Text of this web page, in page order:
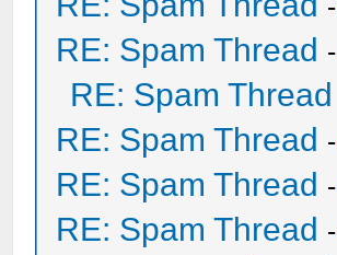
-
RE: Spam Thread -
RE: Spam Thread
RE: Spam Thread -
RE: Spam Thread -
RE: Spam Thread -